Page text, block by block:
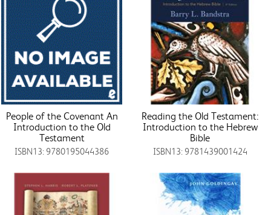
People of the Covenant An
Introduction to the Old
Testament
ISBN13: 9780195044386
Reading the Old Testament:
Introduction to the Hebrew
Bible
ISBN13: 9781439001424